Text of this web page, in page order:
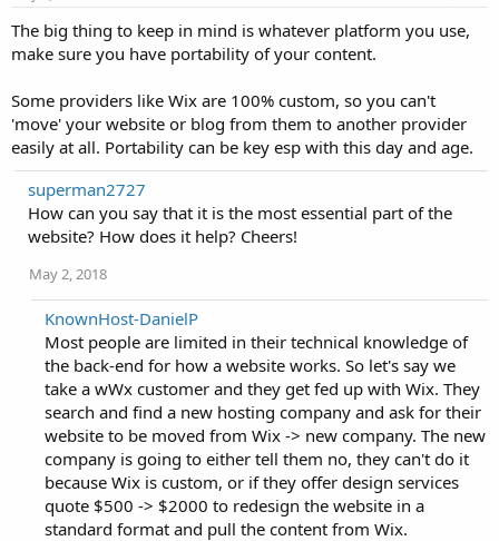
The big thing to keep in mind is whatever platform you use,
make sure you have portability of your content.
Some providers like Wix are 100% custom, so you can't
'move' your website or blog from them to another provider
easily at all. Portability can be key esp with this day and age.
superman2727
How can you say that it is the most essential part of the
website? How does it help? Cheers!
May 2, 2018
KnownHost-DanielP
Most people are limited in their technical knowledge of
the back-end for how a website works. So let's say we
take a wWx customer and they get fed up with Wix. They
search and find a new hosting company and ask for their
website to be moved from Wix -> new company. The new
company is going to either tell them no, they can't do it
because Wix is custom, or if they offer design services
quote $500 -> $2000 to redesign the website in a
standard format and pull the content from Wix.